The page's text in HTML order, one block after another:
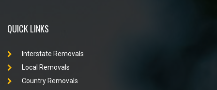
QUICK LINKS
Interstate Removals
Local Removals
Country Removals